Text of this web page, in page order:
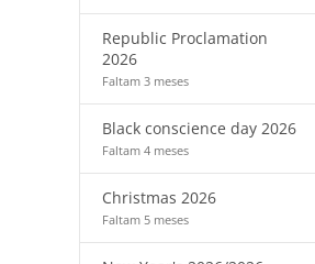
Republic Proclamation
2026
Faltam 3 meses
Black conscience day 2026
Faltam 4 meses
Christmas 2026
Faltam 5 meses